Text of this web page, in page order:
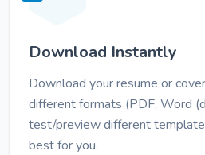
Download Instantly
Download your resume or
different formats (PDF, Word
test/preview different
best for you.